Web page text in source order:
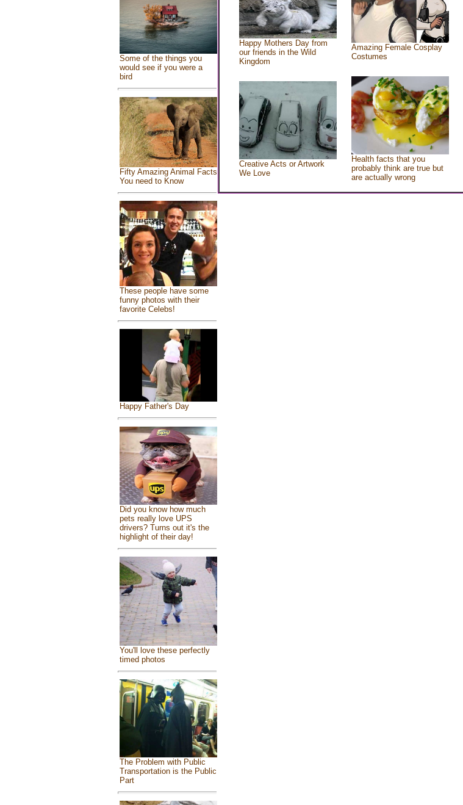
Some of the things you
would see if you were a
bird
Fifty Amazing Animal Facts
You need to Know
These people have some
funny photos with their
favorite Celebs!
Happy Father's Day
Did you know how much
pets really love UPS
drivers? Turns out it's the
highlight of their day!
You'll love these perfectly
timed photos
The Problem with Public
Transportation is the Public
Part
Happy Mothers Day from
our friends in the Wild
Kingdom
Amazing Female Cosplay
Costumes
Creative Acts or Artwork
We Love
Health facts that you
probably think are true but
are actually wrong